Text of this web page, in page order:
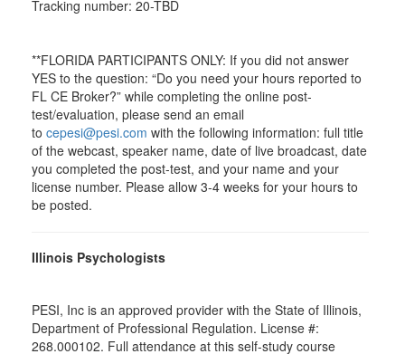
Tracking number: 20-TBD
**FLORIDA PARTICIPANTS ONLY: If you did not answer
YES to the question: “Do you need your hours reported to
FL CE Broker?” while completing the online post-
test/evaluation, please send an email
to cepesi@pesi.com with the following information: full title
of the webcast, speaker name, date of live broadcast, date
you completed the post-test, and your name and your
license number. Please allow 3-4 weeks for your hours to
be posted.
Illinois Psychologists
PESI, Inc is an approved provider with the State of Illinois,
Department of Professional Regulation. License #:
268.000102. Full attendance at this self-study course